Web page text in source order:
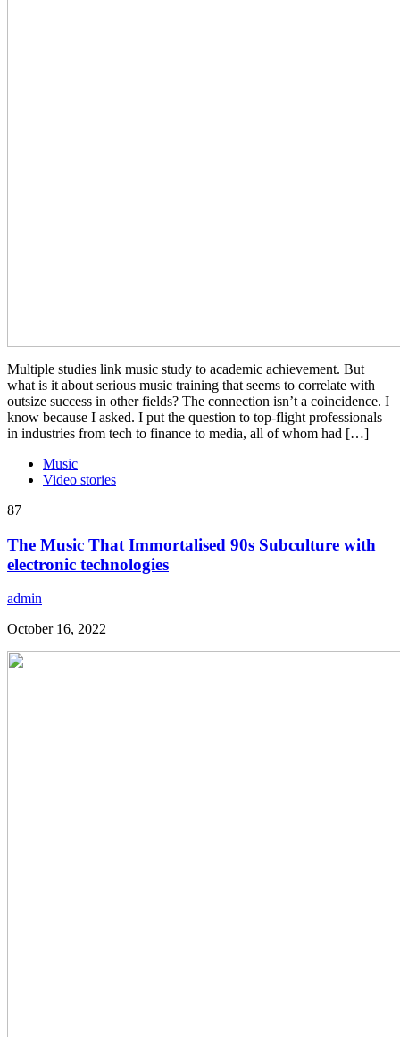
Multiple studies link music study to academic achievement. But
what is it about serious music training that seems to correlate with
outsize success in other fields? The connection isn’t a coincidence. I
know because I asked. I put the question to top-flight professionals
in industries from tech to finance to media, all of whom had […]
Music
Video stories
87
The Music That Immortalised 90s Subculture with
electronic technologies
admin
October 16, 2022